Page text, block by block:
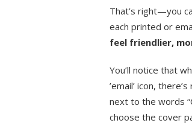
That’s right—you
each printed or
feel friendlier,
You’ll notice that
’email’ icon, there’s
next to the words
choose the cover